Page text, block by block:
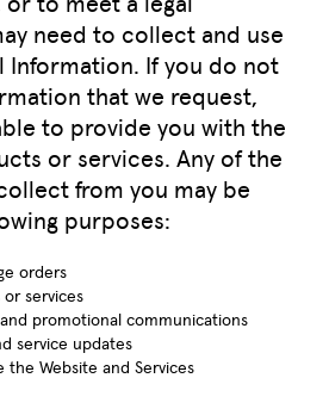
need to collect and use
Information. If you do not
that we request,
to provide you with the
or services. Any of the
from you may be
purposes:
orders
services
promotional communications
service updates
the Website and Services